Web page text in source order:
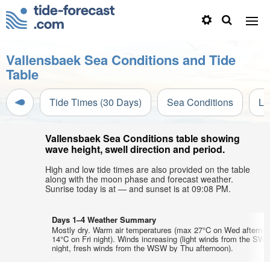
Vallensbaek Sea Conditions and Tide
Table
Tide Times (30 Days) Sea Conditions
Vallensbaek Sea Conditions table showing
wave height, swell direction and period.
High and low tide times are also provided on the table
along with the moon phase and forecast weather.
Sunrise today is at — and sunset is at 09:08 PM.
Days 1–4 Weather Summary
Mostly dry. Warm air temperatures (max 27°C on Wed
14°C on Fri night). Winds increasing (light winds from the SW
night, fresh winds from the WSW by Thu afternoon).